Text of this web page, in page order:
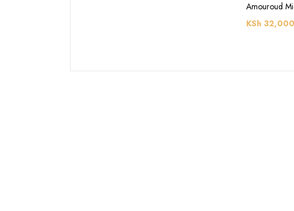
Amouroud
KSh